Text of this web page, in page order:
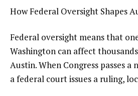
How Federal Oversight Shapes
Federal oversight means that
Washington can affect
Austin. When Congress passes
a federal court issues a ruling,